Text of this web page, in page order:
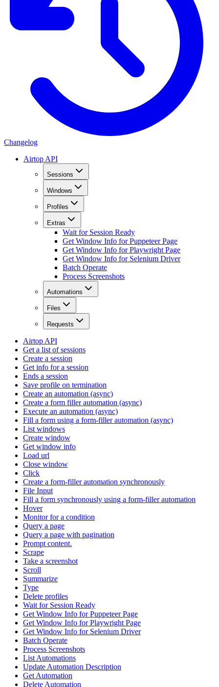
Changelog
Airtop API
Sessions
Windows
Profiles
Extras
Wait for Session Ready
Get Window Info for Puppeteer Page
Get Window Info for Playwright Page
Get Window Info for Selenium Driver
Batch Operate
Process Screenshots
Automations
Files
Requests
Airtop API
Get a list of sessions
Create a session
Get info for a session
Ends a session
Save profile on termination
Create an automation (async)
Create a form filler automation (async)
Execute an automation (async)
Fill a form using a form-filler automation (async)
List windows
Create window
Get window info
Load url
Close window
Click
Create a form-filler automation synchronously
File Input
Fill a form synchronously using a form-filler automation
Hover
Monitor for a condition
Query a page
Query a page with pagination
Prompt content.
Scrape
Take a screenshot
Scroll
Summarize
Type
Delete profiles
Wait for Session Ready
Get Window Info for Puppeteer Page
Get Window Info for Playwright Page
Get Window Info for Selenium Driver
Batch Operate
Process Screenshots
List Automations
Update Automation Description
Get Automation
Delete Automation